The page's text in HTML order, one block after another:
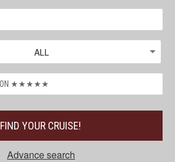
ALL
FIND YOUR CRUISE!
Advance search